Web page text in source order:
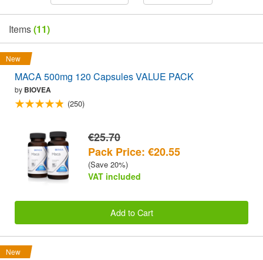
Items(11)
New
MACA 500mg 120 Capsules VALUE PACK
by BIOVEA
(250)
€25.70
Pack Price: €20.55
(Save 20%)
VAT included
Add to Cart
New